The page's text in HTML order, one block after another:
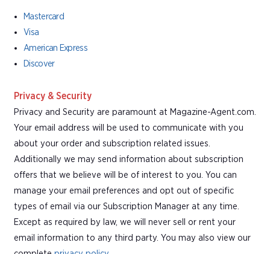
Mastercard
Visa
American Express
Discover
Privacy & Security
Privacy and Security are paramount at Magazine-Agent.com.
Your email address will be used to communicate with you
about your order and subscription related issues.
Additionally we may send information about subscription
offers that we believe will be of interest to you. You can
manage your email preferences and opt out of specific
types of email via our Subscription Manager at any time.
Except as required by law, we will never sell or rent your
email information to any third party. You may also view our